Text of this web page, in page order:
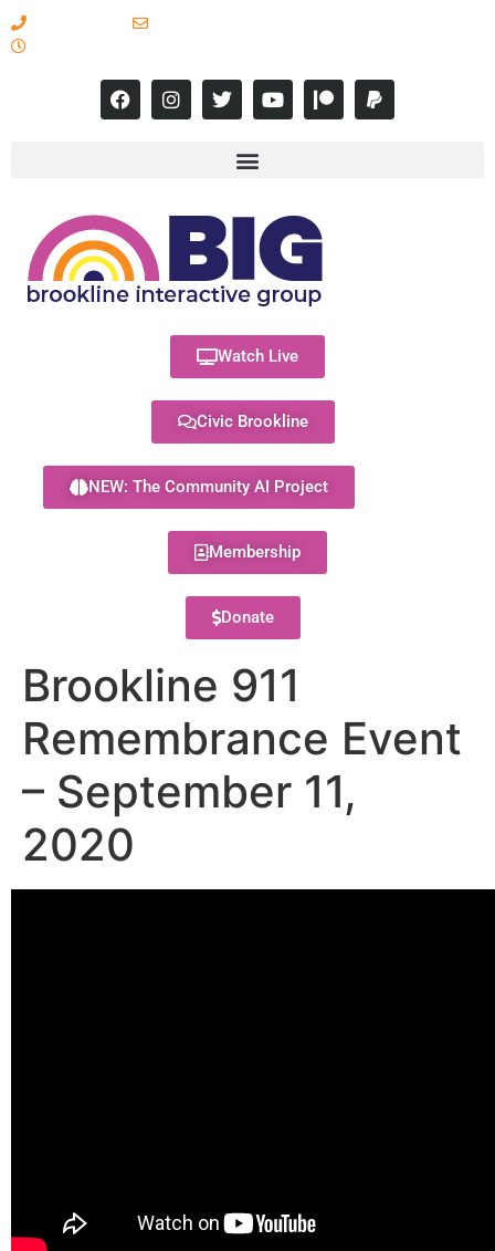
Watch Live
Civic Brookline
NEW: The Community AI Project
Membership
Donate
Brookline 911
Remembrance Event
– September 11,
2020